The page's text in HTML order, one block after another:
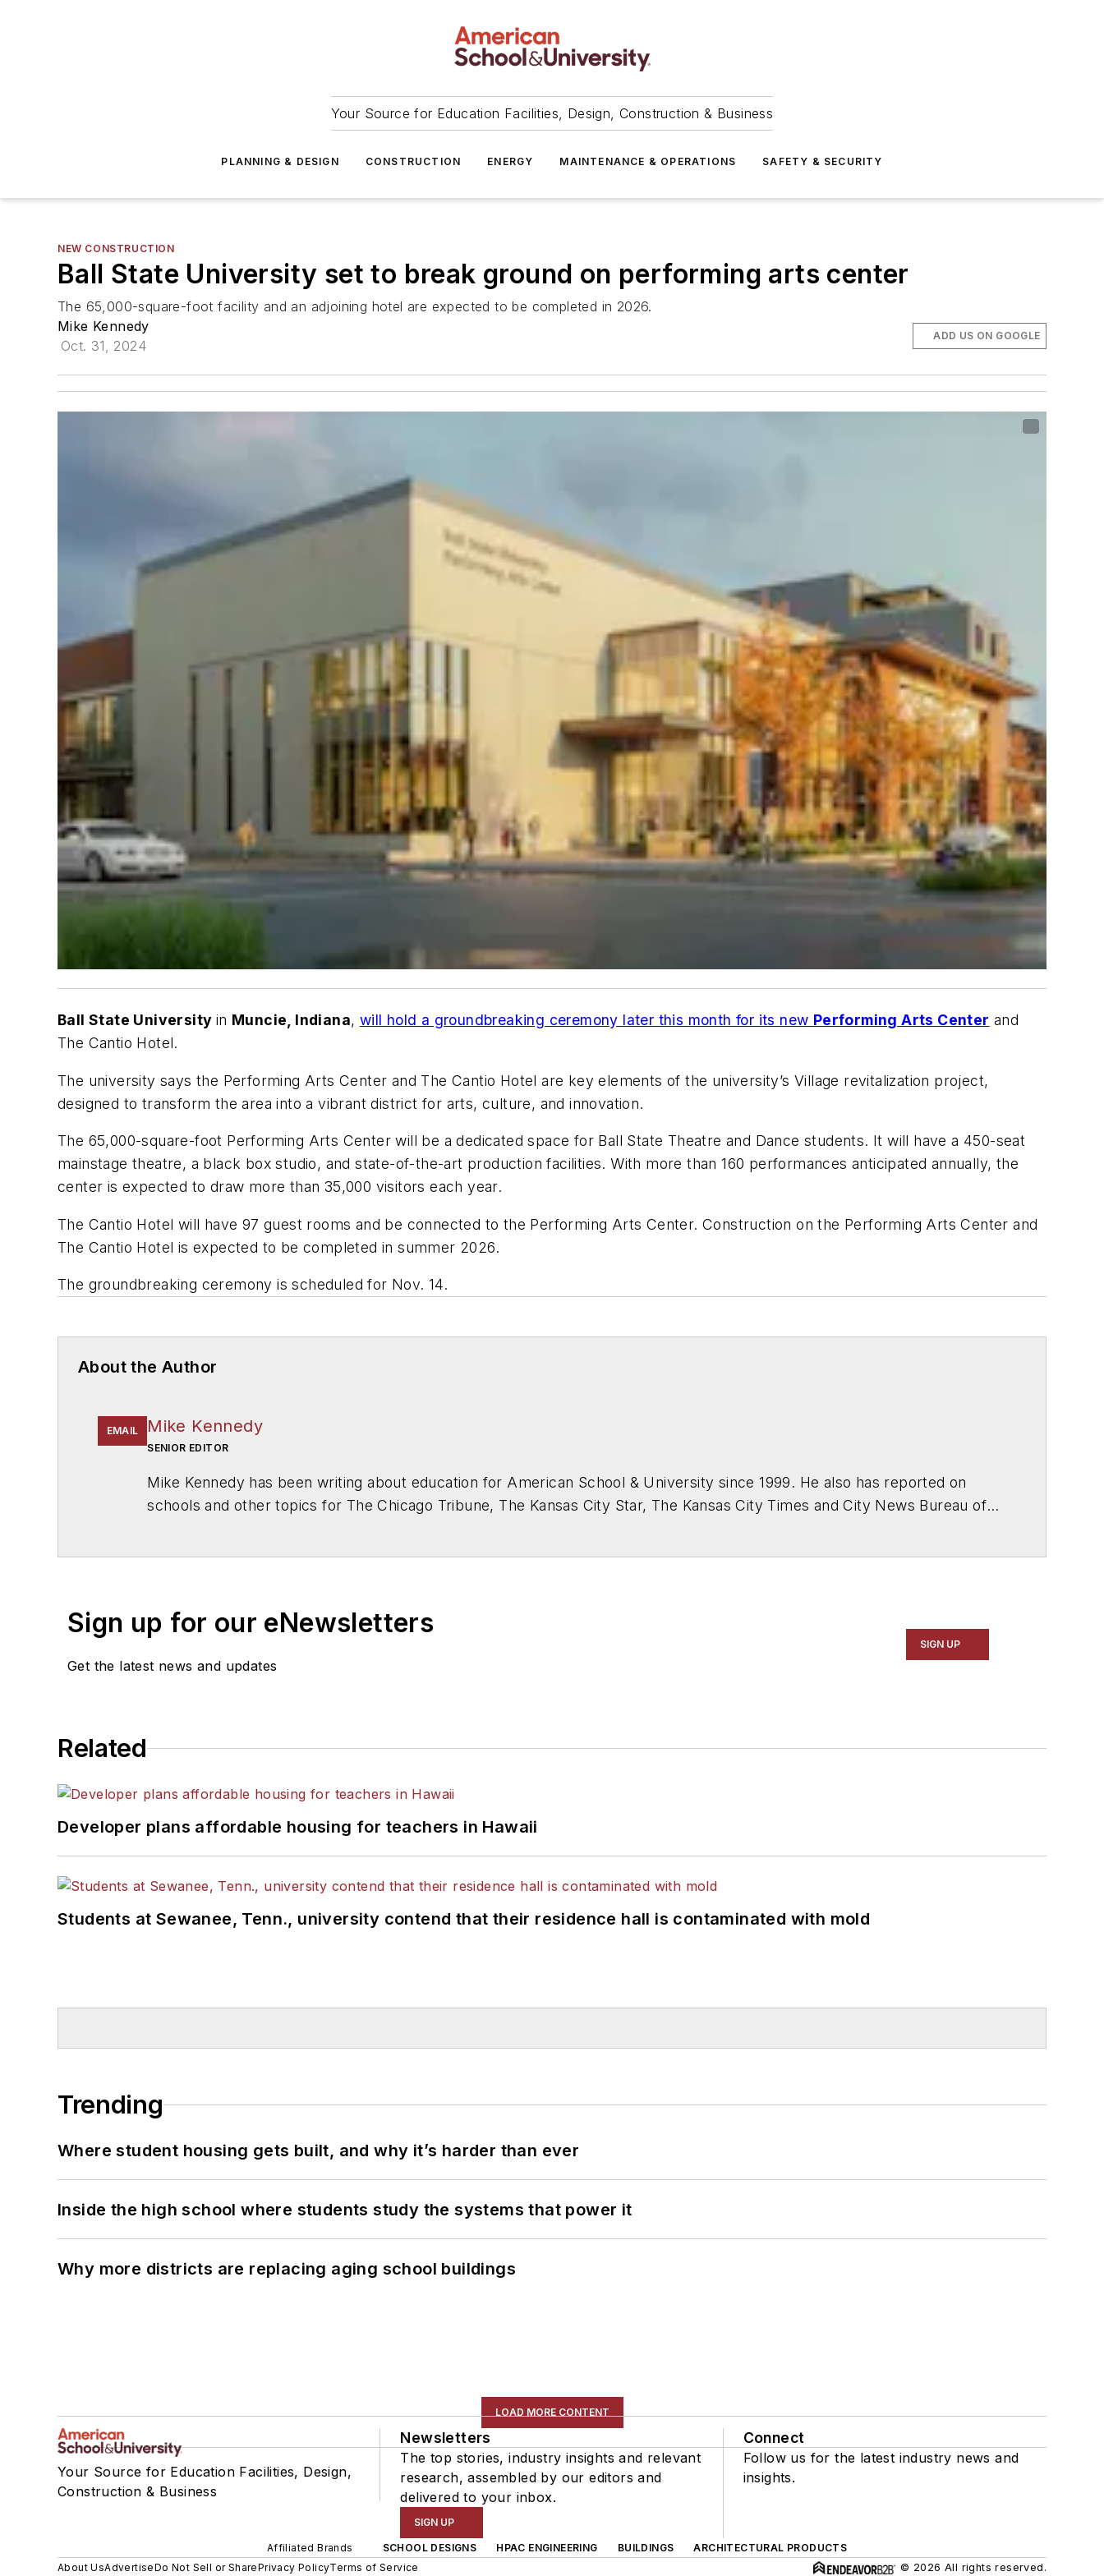
Your Source for Education Facilities, Design, Construction & Business
PLANNING & DESIGN CONSTRUCTION ENERGY MAINTENANCE & OPERATIONS SAFETY & SECURITY
NEW CONSTRUCTION
Ball State University set to break ground on performing arts center
The 65,000-square-foot facility and an adjoining hotel are expected to be completed in 2026.
Mike Kennedy
Oct. 31, 2024
ADD US ON GOOGLE
Ball State University in Muncie, Indiana, will hold a groundbreaking ceremony later this month for its new Performing Arts Center and
The Cantio Hotel.
The university says the Performing Arts Center and The Cantio Hotel are key elements of the university’s Village revitalization project,
designed to transform the area into a vibrant district for arts, culture, and innovation.
The 65,000-square-foot Performing Arts Center will be a dedicated space for Ball State Theatre and Dance students. It will have a 450-seat
mainstage theatre, a black box studio, and state-of-the-art production facilities. With more than 160 performances anticipated annually, the
center is expected to draw more than 35,000 visitors each year.
The Cantio Hotel will have 97 guest rooms and be connected to the Performing Arts Center. Construction on the Performing Arts Center and
The Cantio Hotel is expected to be completed in summer 2026.
The groundbreaking ceremony is scheduled for Nov. 14.
About the Author
EMAIL Mike Kennedy
SENIOR EDITOR
Mike Kennedy has been writing about education for American School & University since 1999. He also has reported on
schools and other topics for The Chicago Tribune, The Kansas City Star, The Kansas City Times and City News Bureau of
Sign up for our eNewsletters
Get the latest news and updates
SIGN UP
Related
Developer plans affordable housing for teachers in Hawaii
Students at Sewanee, Tenn., university contend that their residence hall is contaminated with mold
Trending
Where student housing gets built, and why it’s harder than ever
Inside the high school where students study the systems that power it
Why more districts are replacing aging school buildings
LOAD MORE CONTENT
Your Source for Education Facilities, Design,
Construction & Business
Newsletters
The top stories, industry insights and relevant
research, assembled by our editors and
delivered to your inbox.
SIGN UP
Connect
Follow us for the latest industry news and
insights.
Affiliated Brands SCHOOL DESIGNS HPAC ENGINEERING BUILDINGS
ARCHITECTURAL PRODUCTS
About UsAdvertiseDo Not Sell or SharePrivacy PolicyTerms of Service © 2026 All rights reserved.